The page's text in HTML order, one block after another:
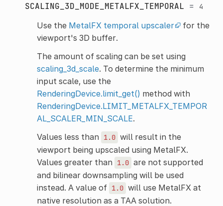
SCALING_3D_MODE_METALFX_TEMPORAL = 4
Use the MetalFX temporal upscaler
for the
viewport's 3D buffer.
The amount of scaling can be set using
scaling_3d_scale. To determine the minimum
input scale, use the
RenderingDevice.limit_get() method with
RenderingDevice.LIMIT_METALFX_TEMPOR
AL_SCALER_MIN_SCALE.
Values less than
1.0 will result in the
viewport being upscaled using MetalFX.
Values greater than
1.0 are not supported
and bilinear downsampling will be used
instead. A value of 1.0 will use MetalFX at
native resolution as a TAA solution.